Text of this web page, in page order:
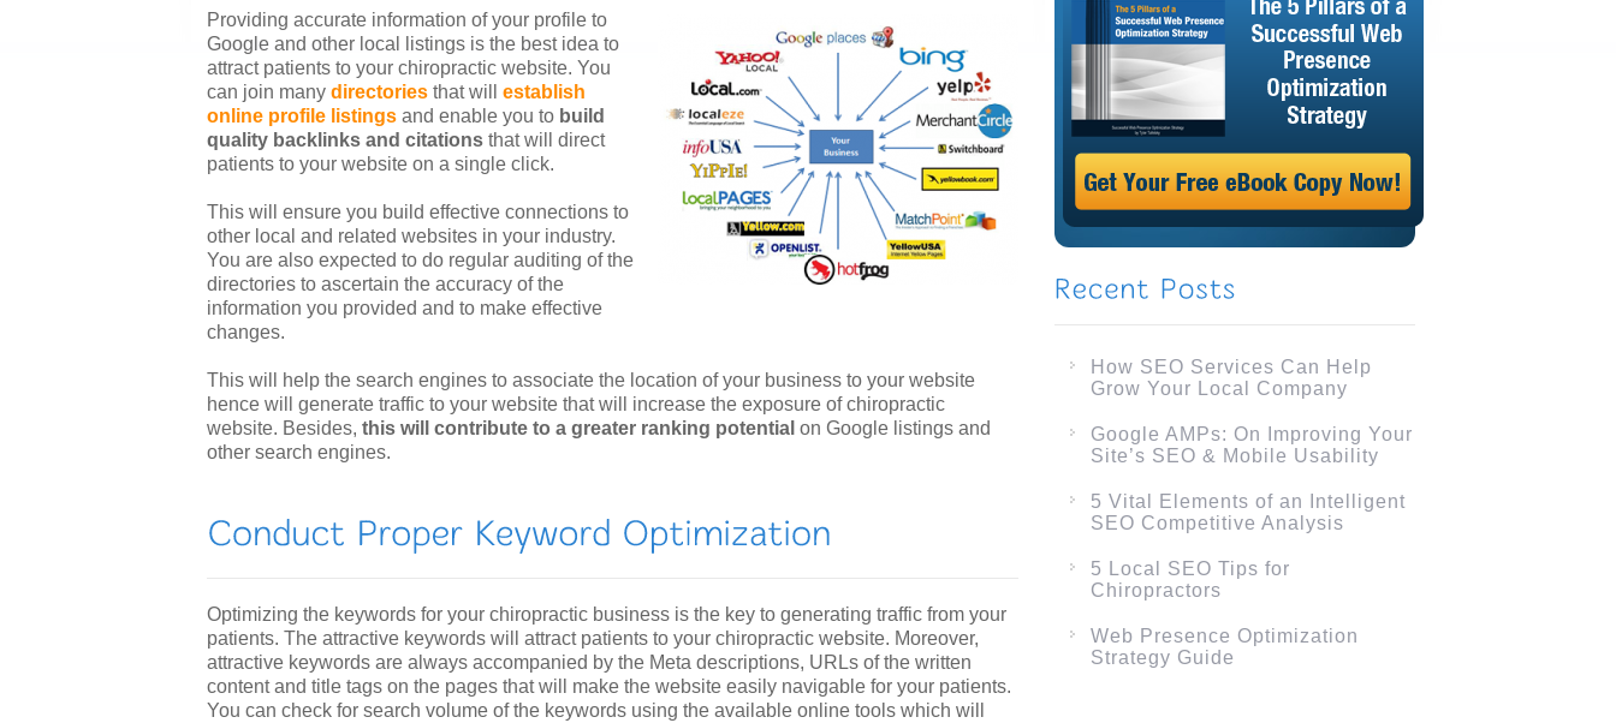
How SEO Services Can Help
Grow Your Local Company
Google AMPs: On Improving Your
Site’s SEO & Mobile Usability
5 Vital Elements of an Intelligent
SEO Competitive Analysis
5 Local SEO Tips for
Chiropractors
Web Presence Optimization
Strategy Guide
Providing accurate information of your profile to
Google and other local listings is the best idea to
attract patients to your chiropractic website. You
can join many directories that will establish
online profile listings and enable you to build
quality backlinks and citations that will direct
patients to your website on a single click.
This will ensure you build effective connections to
other local and related websites in your industry.
You are also expected to do regular auditing of the
directories to ascertain the accuracy of the
information you provided and to make effective
changes.
This will help the search engines to associate the location of your business to your website
hence will generate traffic to your website that will increase the exposure of chiropractic
website. Besides, this will contribute to a greater ranking potential on Google listings and
other search engines.
Optimizing the keywords for your chiropractic business is the key to generating traffic from your
patients. The attractive keywords will attract patients to your chiropractic website. Moreover,
attractive keywords are always accompanied by the Meta descriptions, URLs of the written
content and title tags on the pages that will make the website easily navigable for your patients.
You can check for search volume of the keywords using the available online tools which will